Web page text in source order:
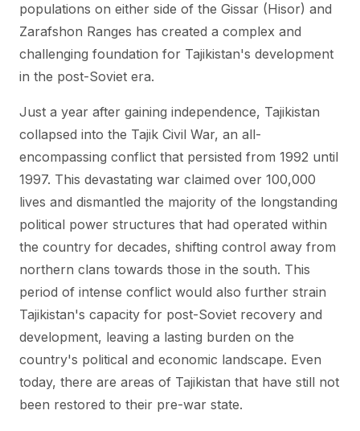
populations on either side of the Gissar (Hisor) and
Zarafshon Ranges has created a complex and
challenging foundation for Tajikistan's development
in the post-Soviet era.
Just a year after gaining independence, Tajikistan
collapsed into the Tajik Civil War, an all-
encompassing conflict that persisted from 1992 until
1997. This devastating war claimed over 100,000
lives and dismantled the majority of the longstanding
political power structures that had operated within
the country for decades, shifting control away from
northern clans towards those in the south. This
period of intense conflict would also further strain
Tajikistan's capacity for post-Soviet recovery and
development, leaving a lasting burden on the
country's political and economic landscape. Even
today, there are areas of Tajikistan that have still not
been restored to their pre-war state.